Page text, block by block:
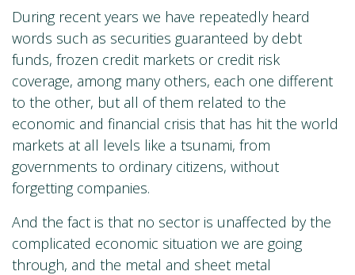
During recent years we have repeatedly heard
words such as securities guaranteed by debt
funds, frozen credit markets or credit risk
coverage, among many others, each one different
to the other, but all of them related to the
economic and financial crisis that has hit the world
markets at all levels like a tsunami, from
governments to ordinary citizens, without
forgetting companies.
And the fact is that no sector is unaffected by the
complicated economic situation we are going
through, and the metal and sheet metal